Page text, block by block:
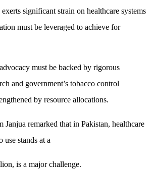
significant strain on healthcare systems
must be leveraged to achieve for
must be backed by rigorous
and government’s tobacco control
by resource allocations.
Janjua remarked that in Pakistan, healthcare
use stands at a
is a major challenge.